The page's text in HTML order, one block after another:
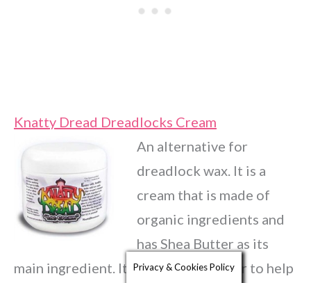
Knatty Dread Dreadlocks Cream
An alternative for
dreadlock wax. It is a
cream that is made of
organic ingredients and
has Shea Butter as its
main ingredient. It is for textured hair to help
Privacy & Cookies Policy